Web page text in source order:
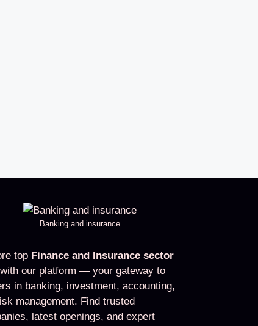
Banking and insurance
top Finance and Insurance sector
with our platform — your gateway to
in banking, investment, accounting,
management. Find trusted
latest openings, and expert